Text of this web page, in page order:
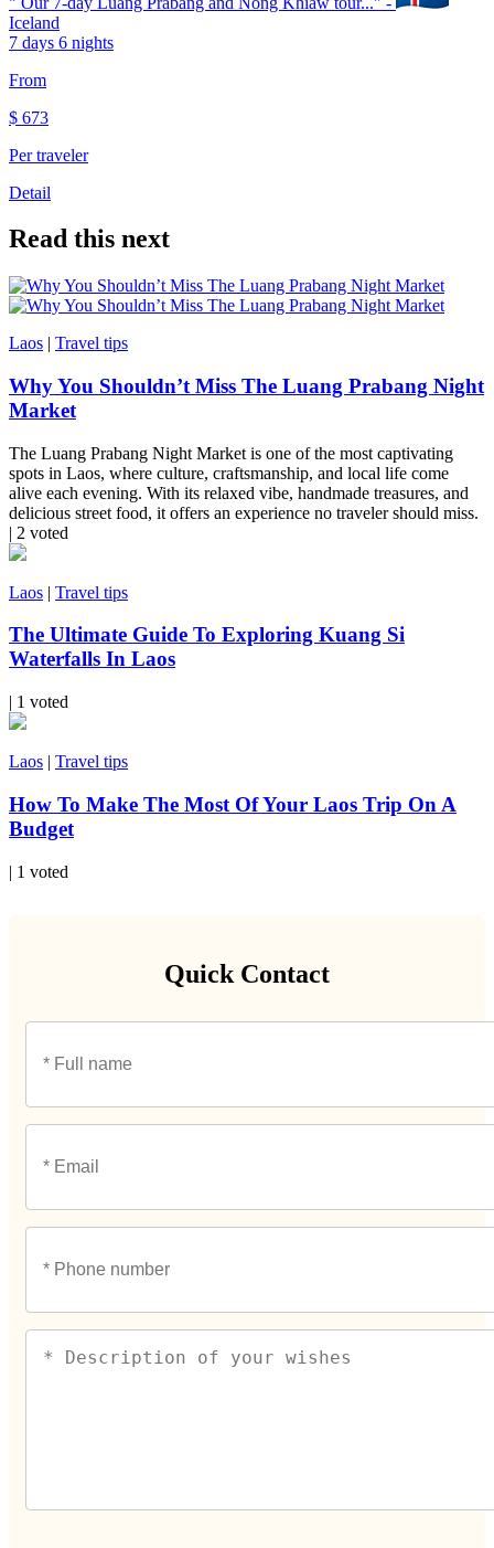
Iceland
7 days 6 nights
From
$ 673
Per traveler
Detail
Read this next
Laos | Travel tips
Why You Shouldn’t Miss The Luang Prabang Night
Market
The Luang Prabang Night Market is one of the most captivating
spots in Laos, where culture, craftsmanship, and local life come
alive each evening. With its relaxed vibe, handmade treasures, and
delicious street food, it offers an experience no traveler should miss.
| 2 voted
Laos | Travel tips
The Ultimate Guide To Exploring Kuang Si
Waterfalls In Laos
| 1 voted
Laos | Travel tips
How To Make The Most Of Your Laos Trip On A
Budget
| 1 voted
Quick Contact